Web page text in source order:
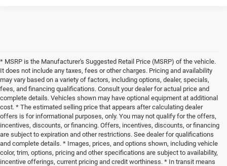
* MSRP is the Manufacturer's Suggested Retail Price (MSRP) of the vehicle.
It does not include any taxes, fees or other charges. Pricing and availability
may vary based on a variety of factors, including options, dealer, specials,
fees, and financing qualifications. Consult your dealer for actual price and
complete details. Vehicles shown may have optional equipment at additional
cost. * The estimated selling price that appears after calculating dealer
offers is for informational purposes, only. You may not qualify for the offers,
incentives, discounts, or financing. Offers, incentives, discounts, or financing
are subject to expiration and other restrictions. See dealer for qualifications
and complete details. * Images, prices, and options shown, including vehicle
color, trim, options, pricing and other specifications are subject to availability,
incentive offerings, current pricing and credit worthiness. * In transit means